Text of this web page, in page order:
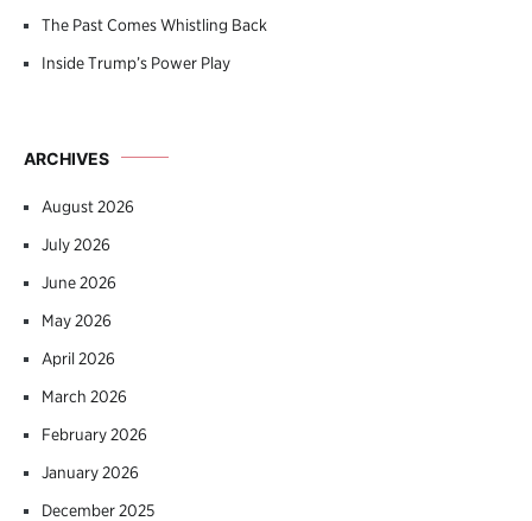
The Past Comes Whistling Back
Inside Trump’s Power Play
ARCHIVES
August 2026
July 2026
June 2026
May 2026
April 2026
March 2026
February 2026
January 2026
December 2025